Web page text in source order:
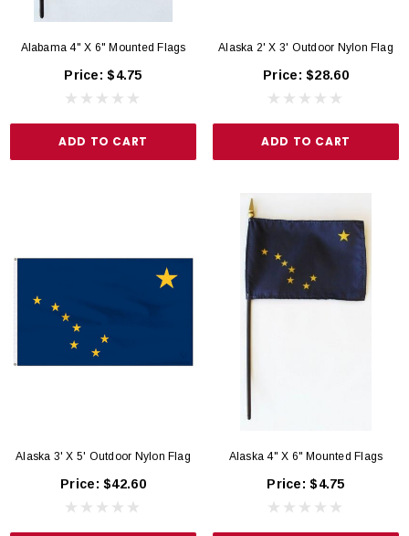
Alabama 4" X 6" Mounted Flags
Price:$4.75
ADD TO CART
Alaska 2' X 3' Outdoor Nylon Flag
Price:$28.60
ADD TO CART
Alaska 3' X 5' Outdoor Nylon Flag
Price:$42.60
Alaska 4" X 6" Mounted Flags
Price:$4.75